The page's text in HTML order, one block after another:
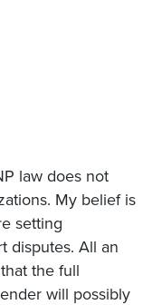
law does not
My belief is
setting
disputes. All an
the full
will possibly